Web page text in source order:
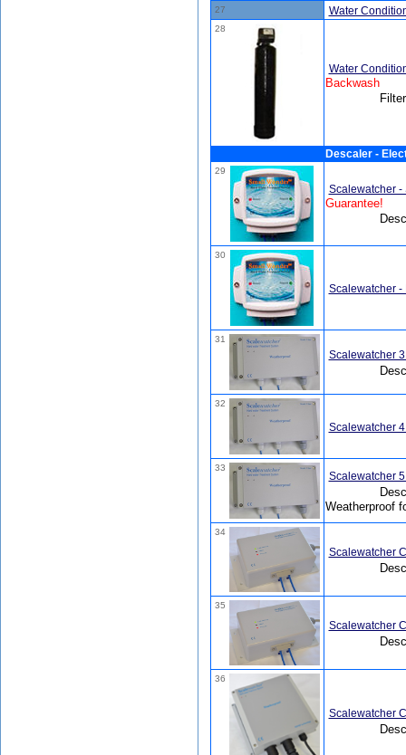
27 Water
28
Water
Backwash
Descaler -
29
Scalewatcher -
Guarantee!
30
Scalewatcher -
31
Scalewatcher
32
Scalewatcher
33
Scalewatcher
Weatherproof
34
Scalewatcher
35
Scalewatcher
36
Scalewatcher